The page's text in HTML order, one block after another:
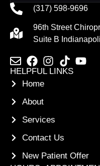
(317) 598-9696
96th Street
Suite B
HELPFUL LINKS
Home
About
Services
Contact Us
New Patient Offer